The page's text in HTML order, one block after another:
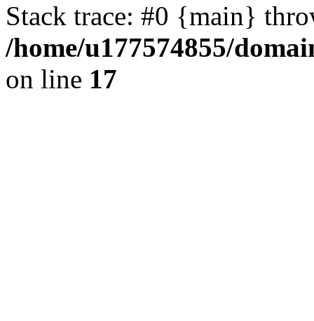
Stack trace: #0 {main}
/home/u177574855/
on line 17